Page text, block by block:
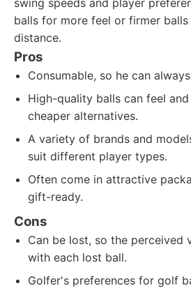
swing speeds and player
balls for more feel or firmer
distance.
Pros
Consumable, so he can
High-quality balls can feel
cheaper alternatives.
A variety of brands and
suit different player types.
Often come in attractive
gift-ready.
Cons
Can be lost, so the perceived
with each lost ball.
Golfer's preferences for golf